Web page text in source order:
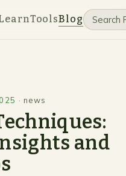
ToolsBlog
· news
and